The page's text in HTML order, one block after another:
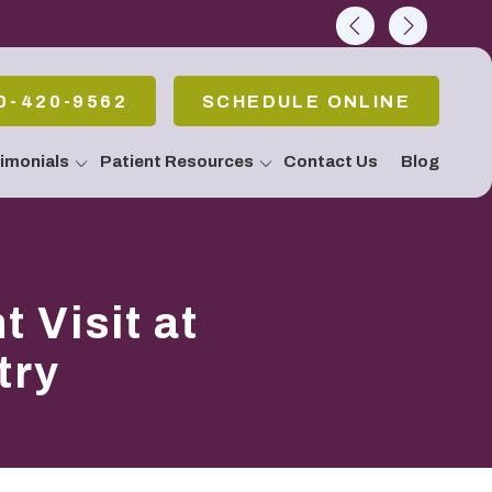
420-9562 SCHEDULE ONLINE
& Periodontal
Patient Resources
Snoring!
Contact Us Blog
Visit at